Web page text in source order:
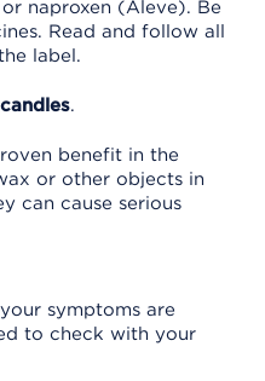
naproxen (Aleve). Be
Read and follow all
label.
.
benefit in the
or other objects in
can cause serious
symptoms are
to check with your